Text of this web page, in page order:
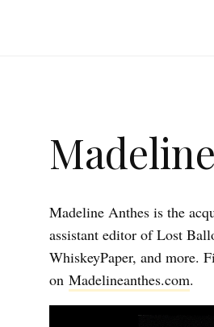
Madeline Anthes is the
assistant editor of Lost
WhiskeyPaper, and more.
on Madelineanthes.com.